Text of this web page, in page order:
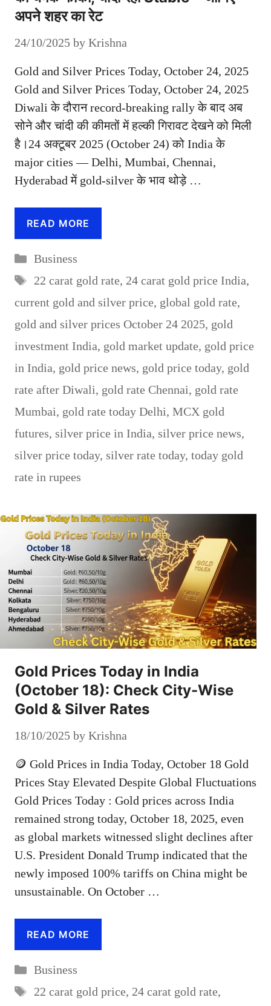
अपने शहर का रेट
24/10/2025 by Krishna
Gold and Silver Prices Today, October 24, 2025
Gold and Silver Prices Today, October 24, 2025
Diwali के दौरान record-breaking rally के बाद अब
सोने और चांदी की कीमतों में हल्की गिरावट देखने को मिली
है।24 अक्टूबर 2025 (October 24) को India के
major cities — Delhi, Mumbai, Chennai,
Hyderabad में gold-silver के भाव थोड़े …
READ MORE
Categories
Business
Tags
22 carat gold rate, 24 carat gold price India,
current gold and silver price, global gold rate,
gold and silver prices October 24 2025, gold
investment India, gold market update, gold price
in India, gold price news, gold price today, gold
rate after Diwali, gold rate Chennai, gold rate
Mumbai, gold rate today Delhi, MCX gold
futures, silver price in India, silver price news,
silver price today, silver rate today, today gold
rate in rupees
Gold Prices Today in India
(October 18): Check City-Wise
Gold & Silver Rates
18/10/2025 by Krishna
🪙 Gold Prices in India Today, October 18 Gold
Prices Stay Elevated Despite Global Fluctuations
Gold Prices Today : Gold prices across India
remained strong today, October 18, 2025, even
as global markets witnessed slight declines after
U.S. President Donald Trump indicated that the
newly imposed 100% tariffs on China might be
unsustainable. On October …
READ MORE
Categories
Business
Tags
22 carat gold price, 24 carat gold rate,